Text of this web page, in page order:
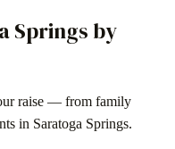
Springs by
raise — from family
in Saratoga Springs.